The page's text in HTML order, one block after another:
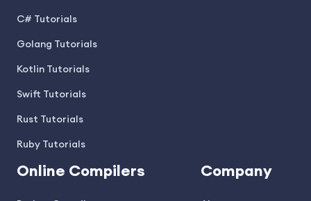
C# Tutorials
Golang Tutorials
Kotlin Tutorials
Swift Tutorials
Rust Tutorials
Ruby Tutorials
Online Compilers Company